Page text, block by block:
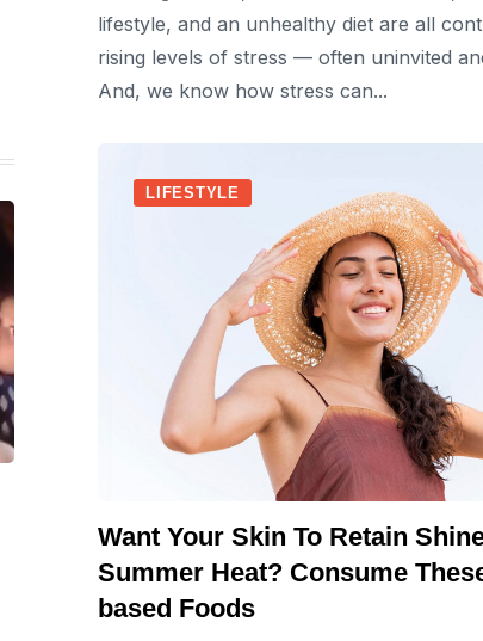
lifestyle, and an unhealthy diet are all
rising levels of stress — often uninvited
And, we know how stress can...
LIFESTYLE
Want Your Skin To Retain
Summer Heat? Consume
based Foods